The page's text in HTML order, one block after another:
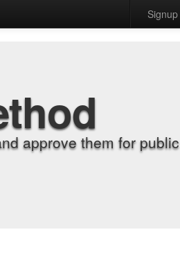
Signup
approve them for public